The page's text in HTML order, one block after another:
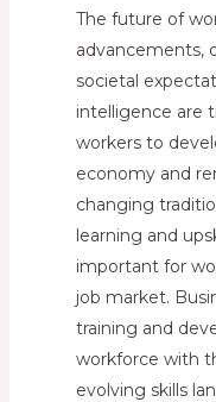
The future of
advancements,
societal
intelligence are
workers to
economy and
changing
learning and
important for
job market.
training and
workforce with
evolving skills